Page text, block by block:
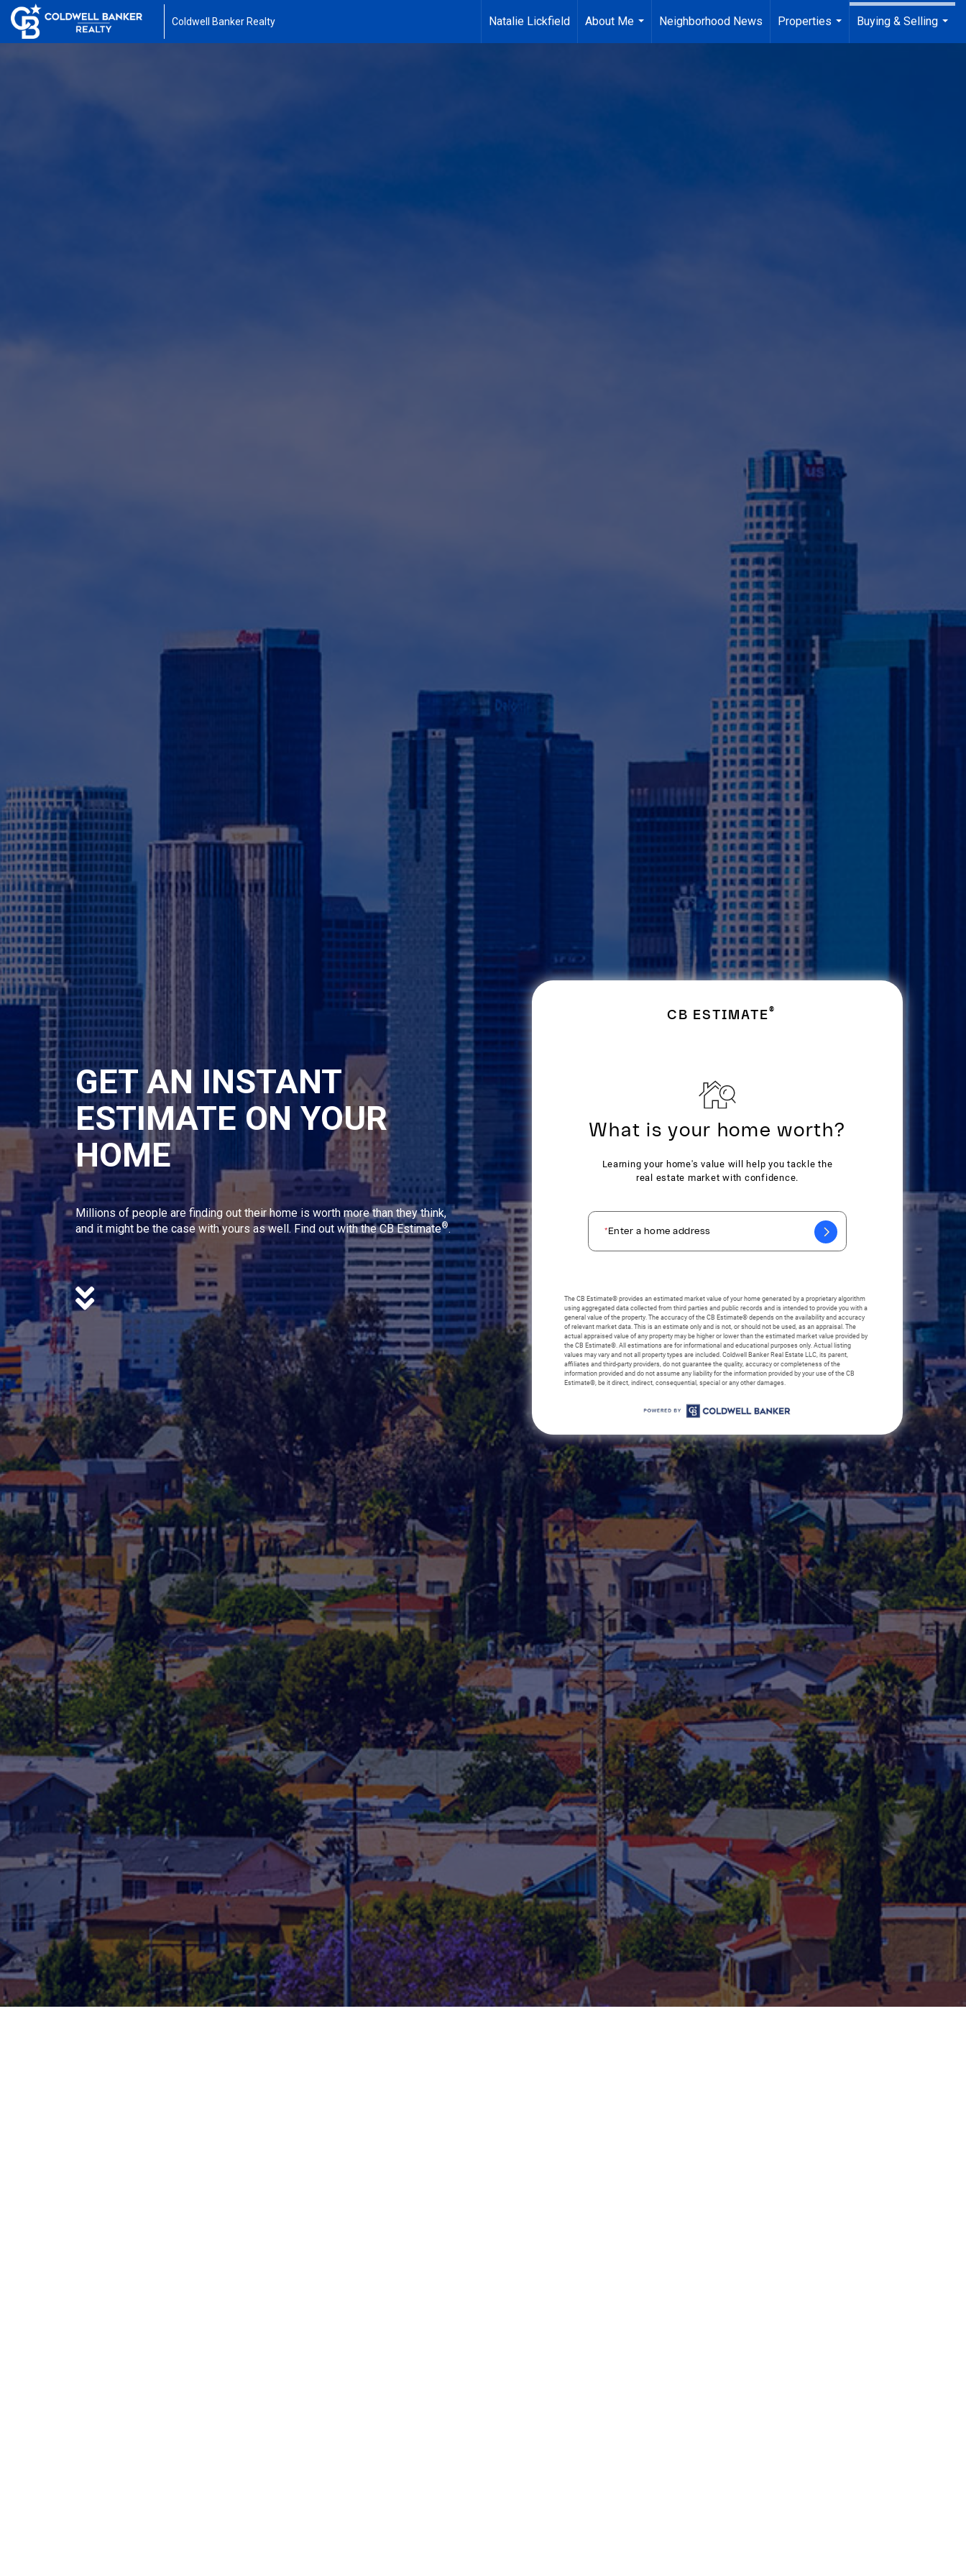
Coldwell Banker Realty Natalie Lickfield
About Me
...
Neighborhood News
Properties
...
Buying & Selling
GET AN INSTANT
ESTIMATE ON YOUR
HOME
Millions of people are finding out their home is worth more than they think,
and it might be the case with yours as well. Find out with the CB Estimate®.